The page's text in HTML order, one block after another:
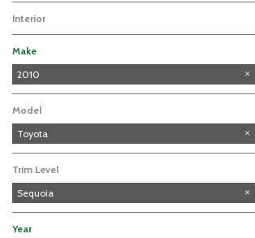
Interior
Make
Acura
Audi
Chevrolet
Chrysler
DODGE
Dodge
Ford
GMC
Honda
Hyundai
Infiniti
Jeep
Lexus
Mazda
Nissan
Saturn
Subaru
Toyota
Volkswagen
2010
Model
Toyota
Trim Level
Sequoia
Year